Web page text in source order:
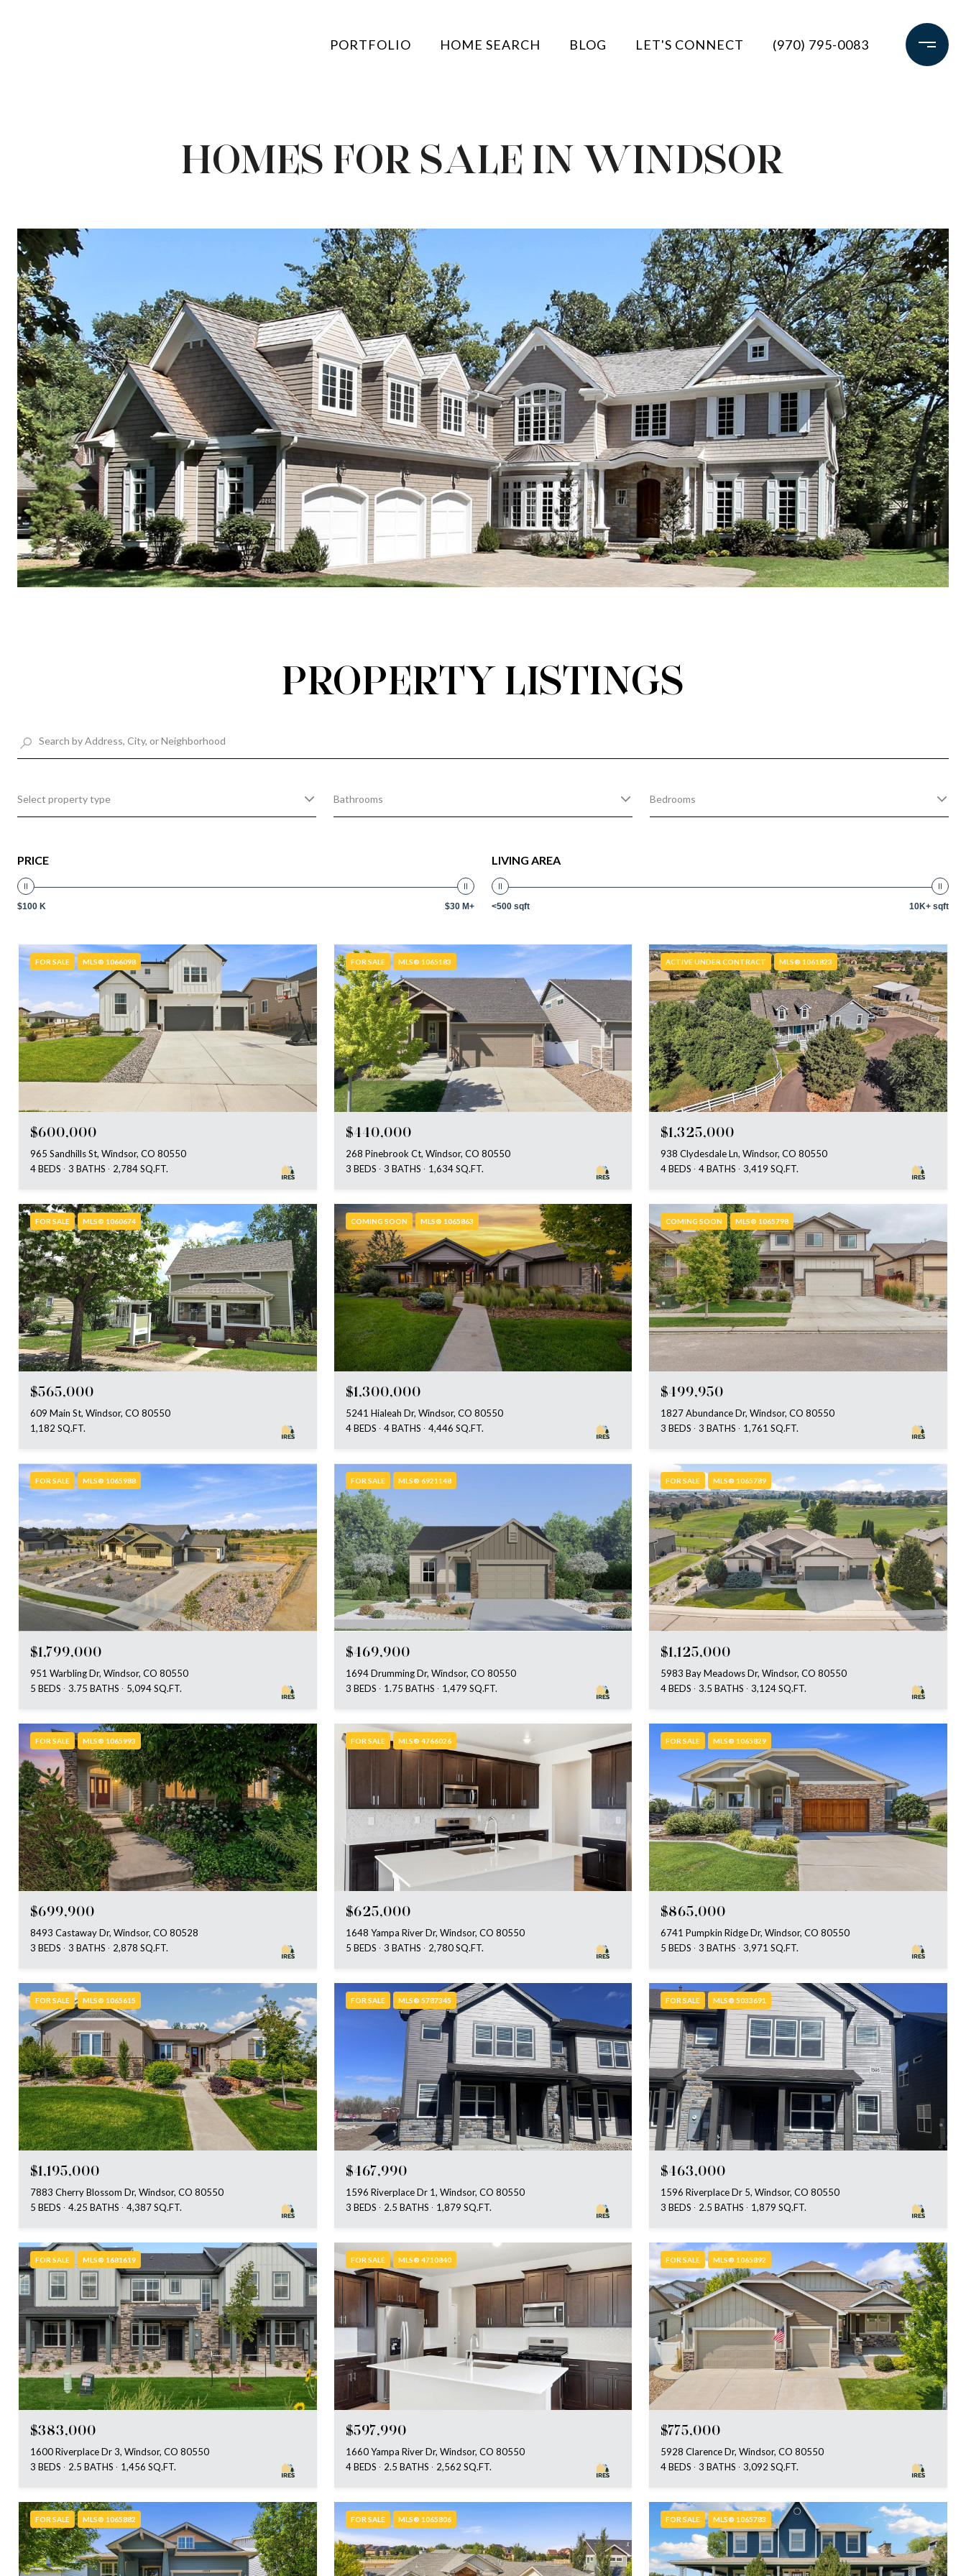
PORTFOLIO HOME SEARCH BLOG LET'S CONNECT (970) 795-0083
HOMES FOR SALE IN WINDSOR
PROPERTY LISTINGS
Select property type Bathrooms Bedrooms
PRICE
$100 K $30 M+
LIVING AREA
<500 sqft 10K+ sqft
FOR SALE MLS® 1066098
$600,000
965 Sandhills St, Windsor, CO 80550
4 BEDS
3 BATHS 2,784 SQ.FT.
FOR SALE MLS® 1065183
$440,000
268 Pinebrook Ct, Windsor, CO 80550
3 BEDS
3 BATHS 1,634 SQ.FT.
ACTIVE UNDER CONTRACT MLS® 1061823
$1,325,000
938 Clydesdale Ln, Windsor, CO 80550
4 BEDS
4 BATHS 3,419 SQ.FT.
FOR SALE MLS® 1060674
$565,000
609 Main St, Windsor, CO 80550
1,182 SQ.FT.
COMING SOON MLS® 1065863
$1,300,000
5241 Hialeah Dr, Windsor, CO 80550
4 BEDS
4 BATHS 4,446 SQ.FT.
COMING SOON MLS® 1065798
$499,950
1827 Abundance Dr, Windsor, CO 80550
3 BEDS
3 BATHS 1,761 SQ.FT.
FOR SALE MLS® 1065988
$1,799,000
951 Warbling Dr, Windsor, CO 80550
5 BEDS
3.75 BATHS 5,094 SQ.FT.
FOR SALE MLS® 6921148
$469,900
1694 Drumming Dr, Windsor, CO 80550
3 BEDS
1.75 BATHS 1,479 SQ.FT.
FOR SALE MLS® 1065789
$1,125,000
5983 Bay Meadows Dr, Windsor, CO 80550
4 BEDS
3.5 BATHS 3,124 SQ.FT.
FOR SALE MLS® 1065993
$699,900
8493 Castaway Dr, Windsor, CO 80528
3 BEDS
3 BATHS 2,878 SQ.FT.
FOR SALE MLS® 4766026
$625,000
1648 Yampa River Dr, Windsor, CO 80550
5 BEDS
3 BATHS 2,780 SQ.FT.
FOR SALE MLS® 1065829
$865,000
6741 Pumpkin Ridge Dr, Windsor, CO 80550
5 BEDS
3 BATHS 3,971 SQ.FT.
FOR SALE MLS® 1065615
$1,195,000
7883 Cherry Blossom Dr, Windsor, CO 80550
5 BEDS
4.25 BATHS 4,387 SQ.FT.
FOR SALE MLS® 5787345
$467,990
1596 Riverplace Dr 1, Windsor, CO 80550
3 BEDS
2.5 BATHS 1,879 SQ.FT.
FOR SALE MLS® 5033691
$463,000
1596 Riverplace Dr 5, Windsor, CO 80550
3 BEDS
2.5 BATHS 1,879 SQ.FT.
FOR SALE MLS® 1681619
$383,000
1600 Riverplace Dr 3, Windsor, CO 80550
3 BEDS
2.5 BATHS 1,456 SQ.FT.
FOR SALE MLS® 4710840
$597,990
1660 Yampa River Dr, Windsor, CO 80550
4 BEDS
2.5 BATHS 2,562 SQ.FT.
FOR SALE MLS® 1065892
$775,000
5928 Clarence Dr, Windsor, CO 80550
4 BEDS
3 BATHS 3,092 SQ.FT.
FOR SALE MLS® 1065882 FOR SALE MLS® 1065806 FOR SALE MLS® 1065783